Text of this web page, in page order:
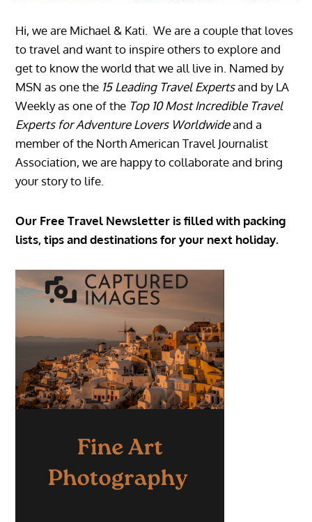
Hi, we are Michael & Kati. We are a couple that loves
to travel and want to inspire others to explore and
get to know the world that we all live in. Named by
MSN as one the 15 Leading Travel Expertsand by LA
Weekly as one of the Top 10 Most Incredible Travel
Experts for Adventure Lovers Worldwideand a
member of the North American Travel Journalist
Association, we are happy to collaborate and bring
your story to life.
Our Free Travel Newsletter is filled with packing
lists, tips and destinations for your next holiday.